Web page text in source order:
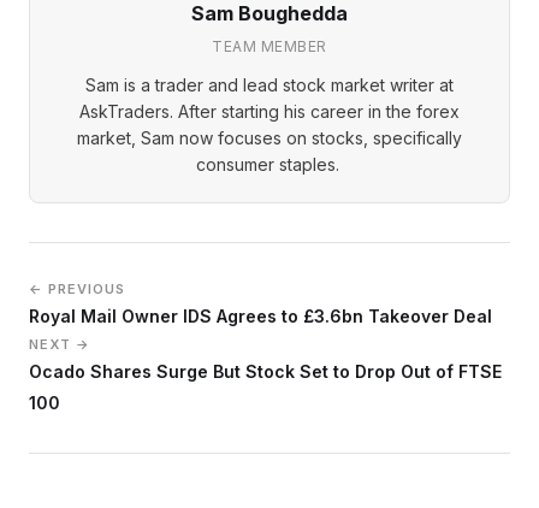
Sam Boughedda
TEAM MEMBER
Sam is a trader and lead stock market writer at
AskTraders. After starting his career in the forex
market, Sam now focuses on stocks, specifically
consumer staples.
← PREVIOUS
Royal Mail Owner IDS Agrees to £3.6bn Takeover Deal
NEXT →
Ocado Shares Surge But Stock Set to Drop Out of FTSE
100